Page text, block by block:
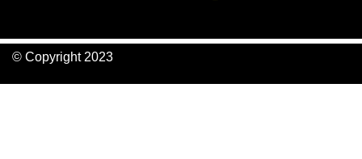
© Copyright 2023